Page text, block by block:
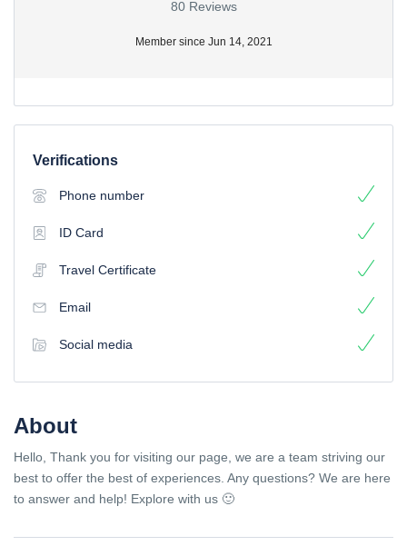
80 Reviews
Member since Jun 14, 2021
Verifications
Phone number
ID Card
Travel Certificate
Email
Social media
About
Hello, Thank you for visiting our page, we are a team striving our
best to offer the best of experiences. Any questions? We are here
to answer and help! Explore with us 🙂